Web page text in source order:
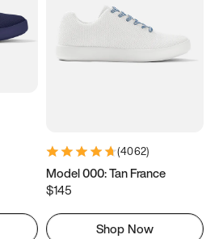
(4062)
Model 000: Tan France
$145
Shop Now